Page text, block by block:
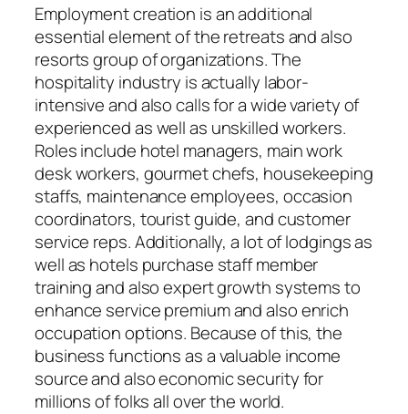
Employment creation is an additional
essential element of the retreats and also
resorts group of organizations. The
hospitality industry is actually labor-
intensive and also calls for a wide variety of
experienced as well as unskilled workers.
Roles include hotel managers, main work
desk workers, gourmet chefs, housekeeping
staffs, maintenance employees, occasion
coordinators, tourist guide, and customer
service reps. Additionally, a lot of lodgings as
well as hotels purchase staff member
training and also expert growth systems to
enhance service premium and also enrich
occupation options. Because of this, the
business functions as a valuable income
source and also economic security for
millions of folks all over the world.